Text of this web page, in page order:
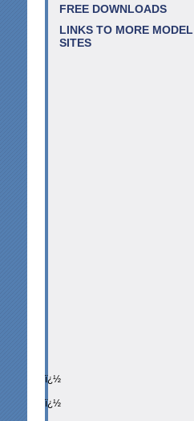
FREE DOWNLOADS
LINKS TO MORE
SITES
ï¿½
ï¿½